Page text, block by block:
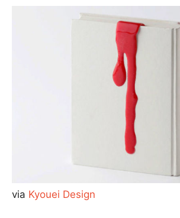
via Kyouei Design